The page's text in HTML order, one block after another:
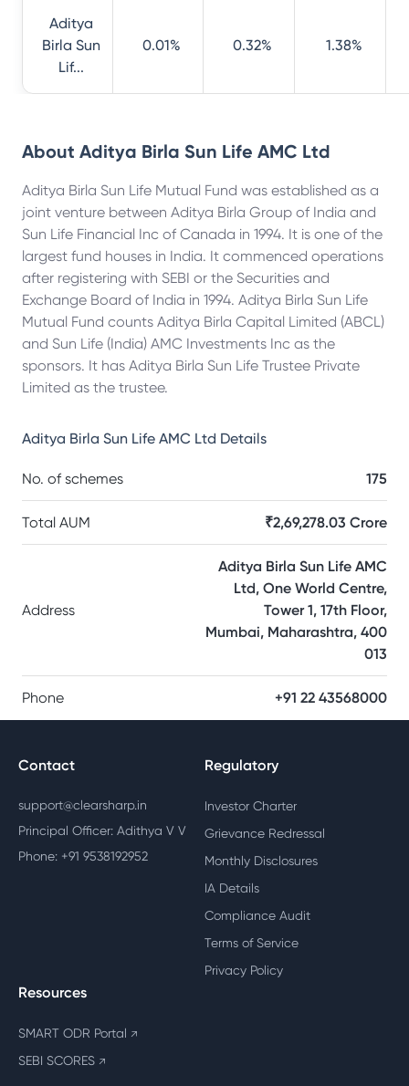
Aditya
Birla Sun
Lif...
0.01% 0.32% 1.38%
About Aditya Birla Sun Life AMC Ltd
Aditya Birla Sun Life Mutual Fund was established as a
joint venture between Aditya Birla Group of India and
Sun Life Financial Inc of Canada in 1994. It is one of the
largest fund houses in India. It commenced operations
after registering with SEBI or the Securities and
Exchange Board of India in 1994. Aditya Birla Sun Life
Mutual Fund counts Aditya Birla Capital Limited (ABCL)
and Sun Life (India) AMC Investments Inc as the
sponsors. It has Aditya Birla Sun Life Trustee Private
Limited as the trustee.
Aditya Birla Sun Life AMC Ltd Details
No. of schemes 175
Total AUM ₹2,69,278.03 Crore
Address
Aditya Birla Sun Life AMC
Ltd, One World Centre,
Tower 1, 17th Floor,
Mumbai, Maharashtra, 400
013
Phone +91 22 43568000
Contact
support@clearsharp.in
Principal Officer: Adithya V V
Phone: +91 9538192952
Regulatory
Investor Charter
Grievance Redressal
Monthly Disclosures
IA Details
Compliance Audit
Terms of Service
Privacy Policy
Resources
SMART ODR Portal ↗
SEBI SCORES ↗